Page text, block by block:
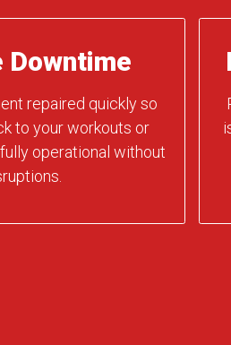
Downtime
repaired quickly so
to your workouts or
operational without